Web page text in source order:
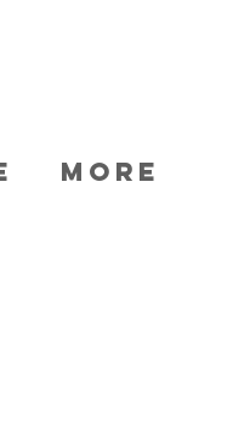
More